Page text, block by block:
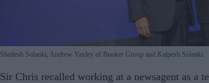
Shailesh Solanki, Andrew Yaxley of Booker Group and Kalpesh Solanki
Sir Chris recalled working at a newsa­gent as a